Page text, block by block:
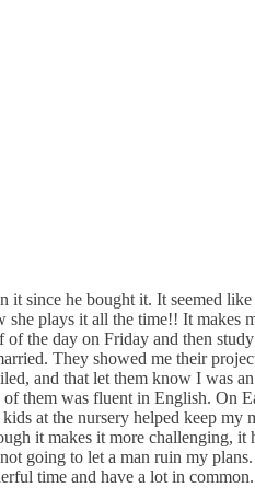
since he bought it. It seemed
plays it all the time!! It
the day on Friday and then
They showed me their
and that let them know I was
them was fluent in English. On
at the nursery helped keep
it makes it more challenging,
going to let a man ruin my
time and have a lot in